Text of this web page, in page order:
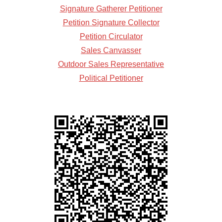
Signature Gatherer Petitioner
Petition Signature Collector
Petition Circulator
Sales Canvasser
Outdoor Sales Representative
Political Petitioner